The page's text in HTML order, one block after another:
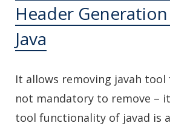
Header
Java
It allows removing javah tool
not mandatory to remove –
tool functionality of javad is